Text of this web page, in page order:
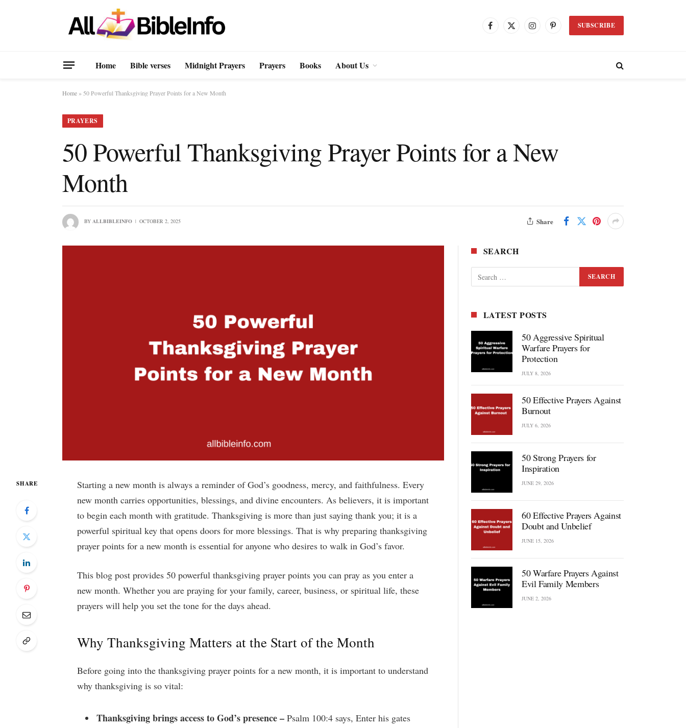
Facebook
X
InstagramPinterest SUBSCRIBE
Home Bible verses Midnight Prayers Prayers Books About Us
Home » 50 Powerful Thanksgiving Prayer Points for a New Month
PRAYERS
50 Powerful Thanksgiving Prayer Points for a New
Month
BY ALLBIBLEINFO OCTOBER 2, 2025 Share
SHARE
Starting a new month is always a reminder of God’s goodness, mercy, and faithfulness. Every
new month carries opportunities, blessings, and divine encounters. As believers, it is important
to begin each month with gratitude. Thanksgiving is more than just saying thank you; it is a
powerful spiritual key that opens doors for more blessings. That is why preparing thanksgiving
prayer points for a new month is essential for anyone who desires to walk in God’s favor.
This blog post provides 50 powerful thanksgiving prayer points you can pray as you enter a
new month. Whether you are praying for your family, career, business, or spiritual life, these
prayers will help you set the tone for the days ahead.
Why Thanksgiving Matters at the Start of the Month
Before going into the thanksgiving prayer points for a new month, it is important to understand
why thanksgiving is so vital:
Thanksgiving brings access to God’s presence – Psalm 100:4 says, Enter his gates
SEARCH
LATEST POSTS
50 Aggressive Spiritual
Warfare Prayers for
Protection
JULY 8, 2026
50 Effective Prayers Against
Burnout
JULY 6, 2026
50 Strong Prayers for
Inspiration
JUNE 29, 2026
60 Effective Prayers Against
Doubt and Unbelief
JUNE 15, 2026
50 Warfare Prayers Against
Evil Family Members
JUNE 2, 2026